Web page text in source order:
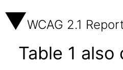
WCAG 2.1
Table 1